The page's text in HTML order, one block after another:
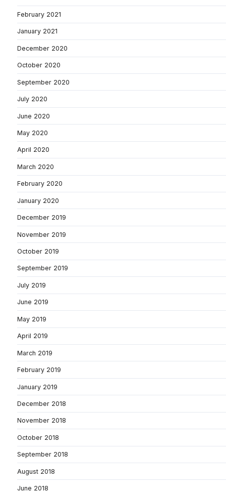
February 2021
January 2021
December 2020
October 2020
September 2020
July 2020
June 2020
May 2020
April 2020
March 2020
February 2020
January 2020
December 2019
November 2019
October 2019
September 2019
July 2019
June 2019
May 2019
April 2019
March 2019
February 2019
January 2019
December 2018
November 2018
October 2018
September 2018
August 2018
June 2018